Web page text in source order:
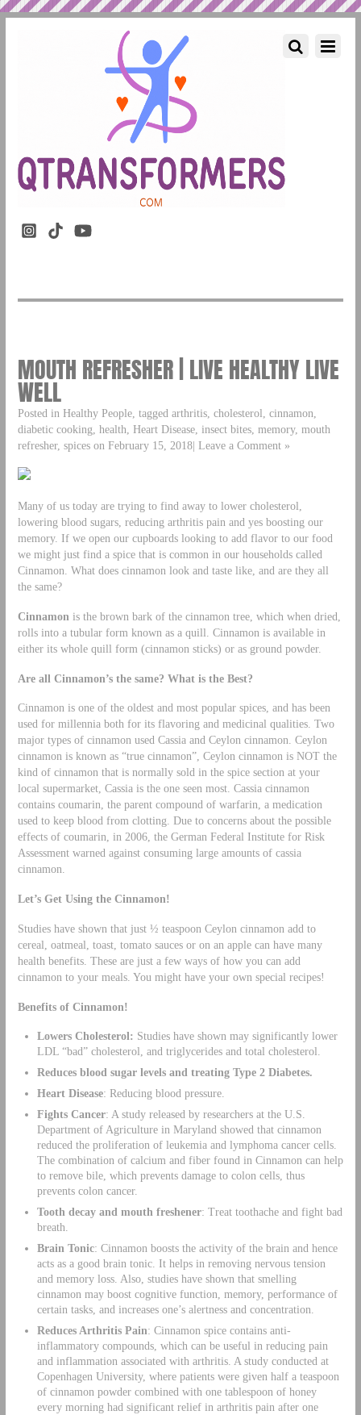
MOUTH REFRESHER | LIVE HEALTHY LIVE
WELL
Posted in Healthy People, tagged arthritis, cholesterol, cinnamon,
diabetic cooking, health, Heart Disease, insect bites, memory, mouth
refresher, spices on February 15, 2018| Leave a Comment »
Many of us today are trying to find away to lower cholesterol,
lowering blood sugars, reducing arthritis pain and yes boosting our
memory. If we open our cupboards looking to add flavor to our food
we might just find a spice that is common in our households called
Cinnamon. What does cinnamon look and taste like, and are they all
the same?
Cinnamon is the brown bark of the cinnamon tree, which when dried,
rolls into a tubular form known as a quill. Cinnamon is available in
either its whole quill form (cinnamon sticks) or as ground powder.
Are all Cinnamon’s the same? What is the Best?
Cinnamon is one of the oldest and most popular spices, and has been
used for millennia both for its flavoring and medicinal qualities. Two
major types of cinnamon used Cassia and Ceylon cinnamon. Ceylon
cinnamon is known as “true cinnamon”, Ceylon cinnamon is NOT the
kind of cinnamon that is normally sold in the spice section at your
local supermarket, Cassia is the one seen most. Cassia cinnamon
contains coumarin, the parent compound of warfarin, a medication
used to keep blood from clotting. Due to concerns about the possible
effects of coumarin, in 2006, the German Federal Institute for Risk
Assessment warned against consuming large amounts of cassia
cinnamon.
Let’s Get Using the Cinnamon!
Studies have shown that just ½ teaspoon Ceylon cinnamon add to
cereal, oatmeal, toast, tomato sauces or on an apple can have many
health benefits. These are just a few ways of how you can add
cinnamon to your meals. You might have your own special recipes!
Benefits of Cinnamon!
Lowers Cholesterol: Studies have shown may significantly lower
LDL “bad” cholesterol, and triglycerides and total cholesterol.
Reduces blood sugar levels and treating Type 2 Diabetes.
Heart Disease: Reducing blood pressure.
Fights Cancer: A study released by researchers at the U.S.
Department of Agriculture in Maryland showed that cinnamon
reduced the proliferation of leukemia and lymphoma cancer cells.
The combination of calcium and fiber found in Cinnamon can help
to remove bile, which prevents damage to colon cells, thus
prevents colon cancer.
Tooth decay and mouth freshener: Treat toothache and fight bad
breath.
Brain Tonic: Cinnamon boosts the activity of the brain and hence
acts as a good brain tonic. It helps in removing nervous tension
and memory loss. Also, studies have shown that smelling
cinnamon may boost cognitive function, memory, performance of
certain tasks, and increases one’s alertness and concentration.
Reduces Arthritis Pain: Cinnamon spice contains anti-
inflammatory compounds, which can be useful in reducing pain
and inflammation associated with arthritis. A study conducted at
Copenhagen University, where patients were given half a teaspoon
of cinnamon powder combined with one tablespoon of honey
every morning had significant relief in arthritis pain after one